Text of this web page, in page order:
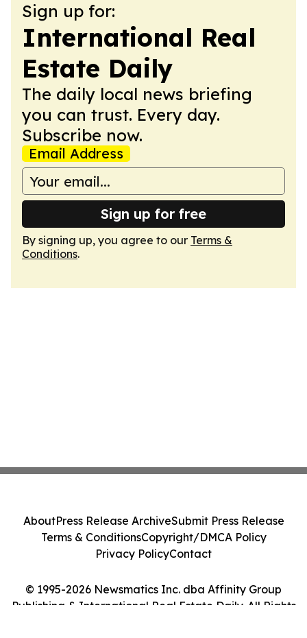
Sign up for:
International Real
Estate Daily
The daily local news briefing
you can trust. Every day.
Subscribe now.
Email Address
Sign up for free
By signing up, you agree to our Terms &
Conditions.
© 1995-2026 Newsmatics Inc. dba Affinity Group
Publishing & International Real Estate Daily. All Rights
AboutPress Release ArchiveSubmit Press Release
Terms & ConditionsCopyright/DMCA Policy
Privacy PolicyContact